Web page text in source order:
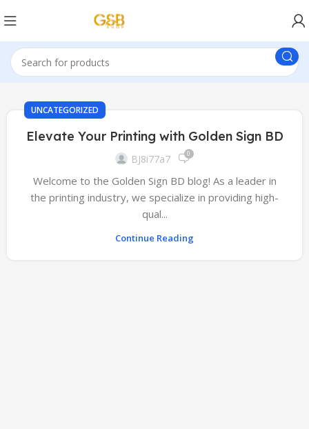
UNCATEGORIZED
Elevate Your Printing with Golden Sign BD
BJ8i77a7 0
Welcome to the Golden Sign BD blog! As a leader in
the printing industry, we specialize in providing high-
qual...
Continue Reading